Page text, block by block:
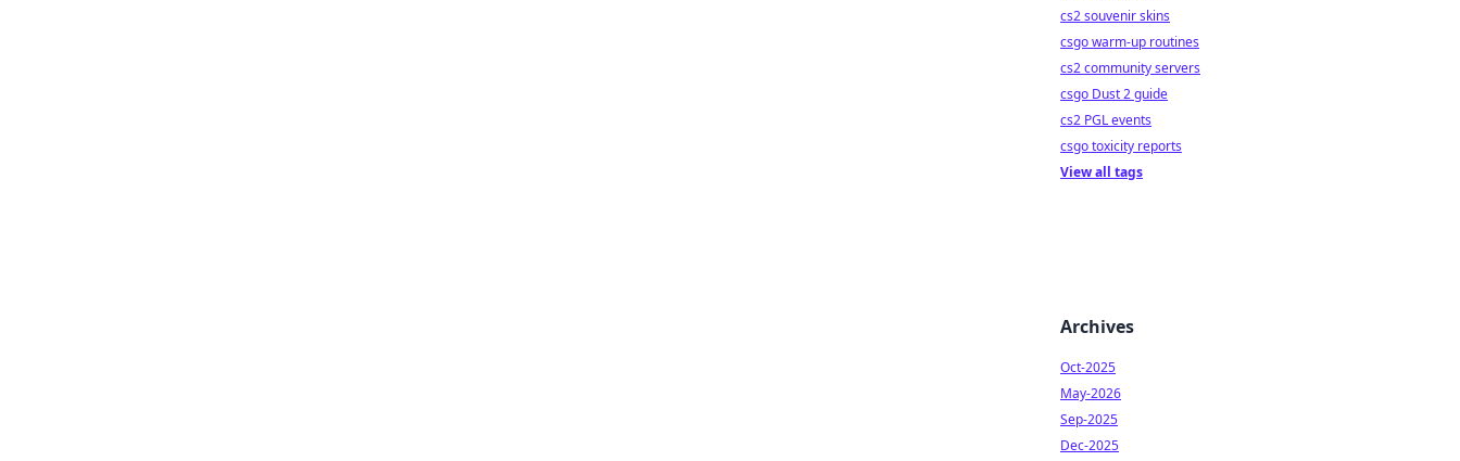
cs2 souvenir skins
csgo warm-up routines
cs2 community servers
csgo Dust 2 guide
cs2 PGL events
csgo toxicity reports
View all tags
Archives
Oct-2025
May-2026
Sep-2025
Dec-2025